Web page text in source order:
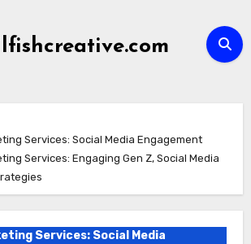
Services: Social Media Engagement
Services: Engaging Gen Z, Social Media
Services: Social Media